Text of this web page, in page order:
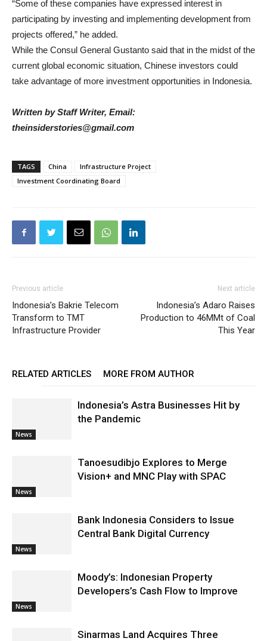
“Some of these companies have expressed interest in
participating by investing and implementing development from
projects offered,” he added.
While the Consul General Gustanto said that in the midst of the
current global economic situation, Chinese investors could
take advantage of more investment opportunities in Indonesia.
Written by Staff Writer, Email:
theinsiderstories@gmail.com
TAGS China
Infrastructure Project
Investment Coordinating Board
Previous article
Indonesia’s Bakrie Telecom
Transform to TMT
Infrastructure Provider
Next article
Indonesia’s Adaro Raises
Production to 46MMt of Coal
This Year
RELATED ARTICLES MORE FROM AUTHOR
News
Indonesia’s Astra Businesses Hit by
the Pandemic
News
Tanoesudibjo Explores to Merge
Vision+ and MNC Play with SPAC
News
Bank Indonesia Considers to Issue
Central Bank Digital Currency
News
Moody’s: Indonesian Property
Developers’s Cash Flow to Improve
Sinarmas Land Acquires Three